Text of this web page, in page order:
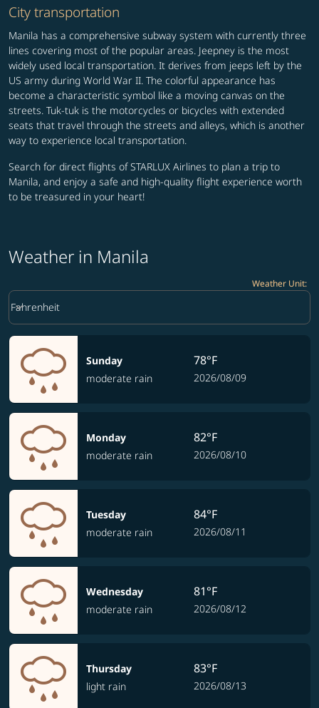
City transportation
Manila has a comprehensive subway system with currently three
lines covering most of the popular areas. Jeepney is the most
widely used local transportation. It derives from jeeps left by the
US army during World War II. The colorful appearance has
become a characteristic symbol like a moving canvas on the
streets. Tuk-tuk is the motorcycles or bicycles with extended
seats that travel through the streets and alleys, which is another
way to experience local transportation.
Search for direct flights of STARLUX Airlines to plan a trip to
Manila, and enjoy a safe and high-quality flight experience worth
to be treasured in your heart!
Weather in Manila
Weather Unit:
Weather unit option Fahrenheit Selected
Fahrenheit
keyboard_arrow_down
Sunday
moderate rain
78°F
2026/08/09
Monday
moderate rain
82°F
2026/08/10
Tuesday
moderate rain
84°F
2026/08/11
Wednesday
moderate rain
81°F
2026/08/12
Thursday
light rain
83°F
2026/08/13